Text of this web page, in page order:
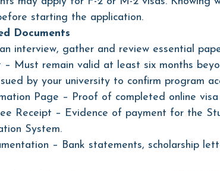
starting the application.
Documents
interview, gather and review essential
– Must remain valid at least six months
by your university to confirm program
Page – Proof of completed online
Receipt – Evidence of payment for the
System.
– Bank statements, scholarship